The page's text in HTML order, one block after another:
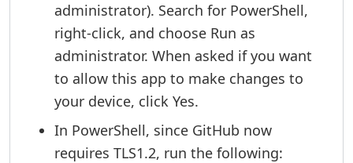
administrator). Search for PowerShell,
right-click, and choose Run as
administrator. When asked if you want
to allow this app to make changes to
your device, click Yes.
In PowerShell, since GitHub now
requires TLS1.2, run the following: